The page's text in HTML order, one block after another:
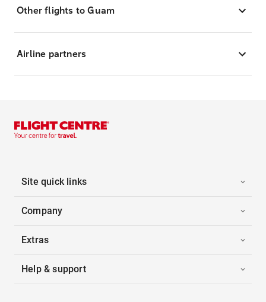
Other flights to Guam
Airline partners
Site quick links
Company
Extras
Help & support